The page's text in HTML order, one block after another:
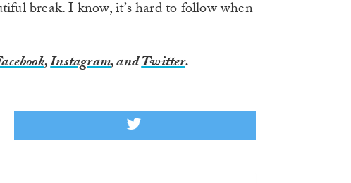
break. I know, it’s hard to follow when
,Instagram, andTwitter.